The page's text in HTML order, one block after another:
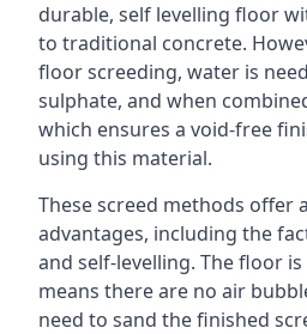
durable, self levelling floor
to traditional concrete.
floor screeding, water is
sulphate, and when
which ensures a void-free
using this material.
These screed methods offer
advantages, including the
and self-levelling. The floor
means there are no air
need to sand the finished